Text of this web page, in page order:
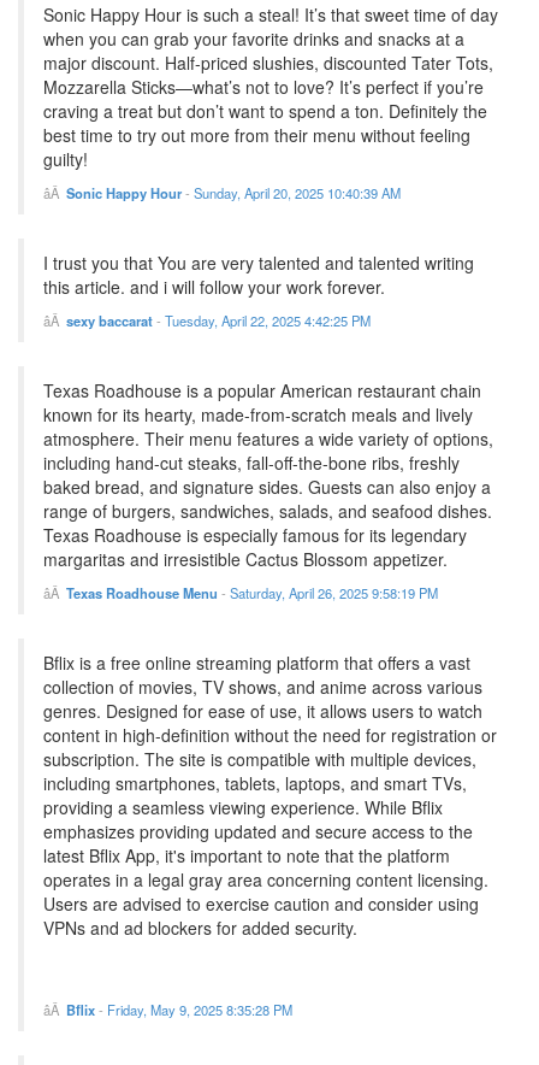
Sonic Happy Hour is such a steal! It’s that sweet time of day
when you can grab your favorite drinks and snacks at a
major discount. Half-priced slushies, discounted Tater Tots,
Mozzarella Sticks—what’s not to love? It’s perfect if you’re
craving a treat but don’t want to spend a ton. Definitely the
best time to try out more from their menu without feeling
guilty!
Sonic Happy Hour- Sunday, April 20, 2025 10:40:39 AM
I trust you that You are very talented and talented writing
this article. and i will follow your work forever.
sexy baccarat- Tuesday, April 22, 2025 4:42:25 PM
Texas Roadhouse is a popular American restaurant chain
known for its hearty, made-from-scratch meals and lively
atmosphere. Their menu features a wide variety of options,
including hand-cut steaks, fall-off-the-bone ribs, freshly
baked bread, and signature sides. Guests can also enjoy a
range of burgers, sandwiches, salads, and seafood dishes.
Texas Roadhouse is especially famous for its legendary
margaritas and irresistible Cactus Blossom appetizer.
Texas Roadhouse Menu - Saturday, April 26, 2025 9:58:19 PM
Bflix is a free online streaming platform that offers a vast
collection of movies, TV shows, and anime across various
genres. Designed for ease of use, it allows users to watch
content in high-definition without the need for registration or
subscription. The site is compatible with multiple devices,
including smartphones, tablets, laptops, and smart TVs,
providing a seamless viewing experience. While Bflix
emphasizes providing updated and secure access to the
latest Bflix App, it's important to note that the platform
operates in a legal gray area concerning content licensing.
Users are advised to exercise caution and consider using
VPNs and ad blockers for added security.
Bflix- Friday, May 9, 2025 8:35:28 PM